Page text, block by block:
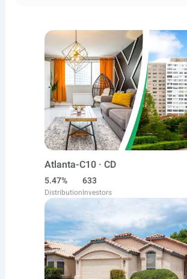
Atlanta-C10 · CD
5.47%
Distribution
633
Investors